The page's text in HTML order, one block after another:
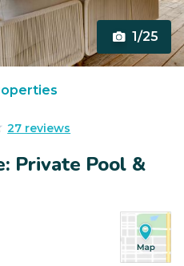
1/25
27 reviews
Private Pool &